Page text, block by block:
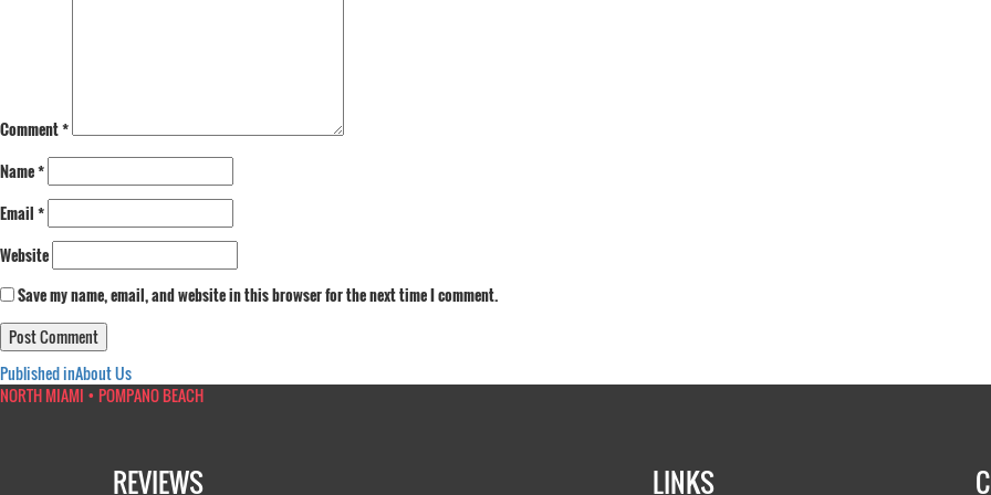
Comment*
Name*
Email*
Website
Save my name, email, and website in this browser for the next time I comment.
Post
navigation
Published inAbout Us
NORTH MIAMI • POMPANO BEACH
REVIEWS LINKS